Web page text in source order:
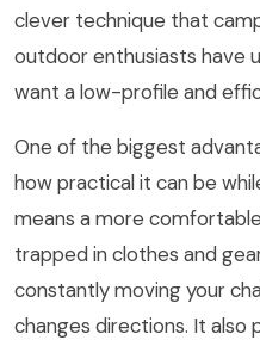
clever technique that
outdoor enthusiasts have
want a low-profile and
One of the biggest
how practical it can be
means a more
trapped in clothes and
constantly moving your
changes directions. It also